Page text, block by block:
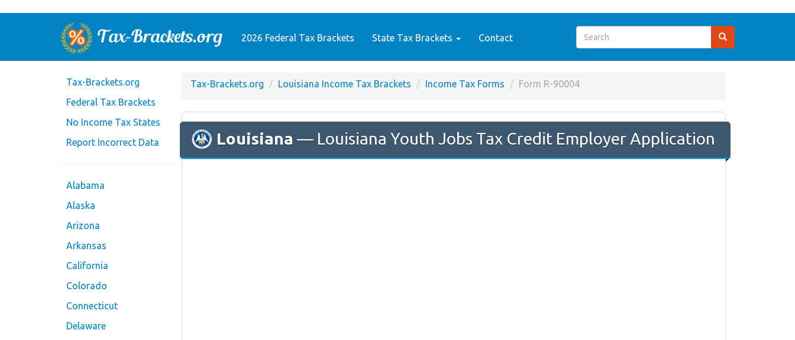
2026 Federal Tax Brackets State Tax Brackets Contact
Tax-Brackets.org
Federal Tax Brackets
No Income Tax States
Report Incorrect Data
Alabama
Alaska
Arizona
Arkansas
California
Colorado
Connecticut
Delaware
Tax-Brackets.org Louisiana Income Tax Brackets Income Tax Forms Form R-90004
Louisiana — Louisiana Youth Jobs Tax Credit Employer Application